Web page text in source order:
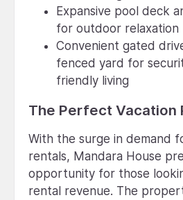
Expansive pool deck
for outdoor relaxation
Convenient gated
fenced yard for
friendly living
The Perfect Vacation
With the surge in demand
rentals, Mandara House
opportunity for those
rental revenue. The